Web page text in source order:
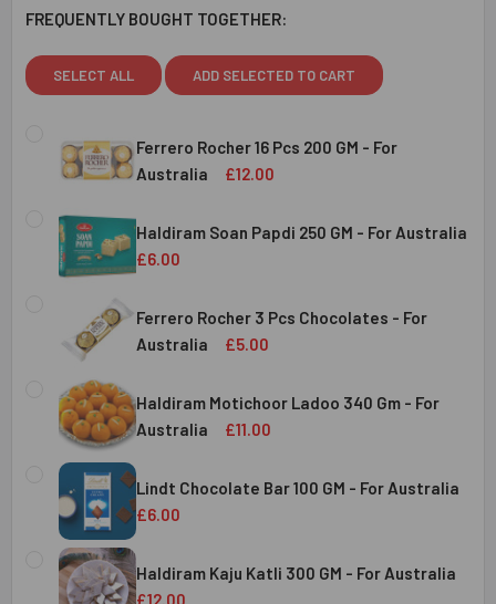
FREQUENTLY BOUGHT TOGETHER:
SELECT ALL ADD SELECTED TO CART
Ferrero Rocher 16 Pcs 200 GM - For
Australia
£12.00
STOCK:
DECREASE QUANTITY OF FERRERO ROCHER 16 PCS 200
INCREASE QUANTITY OF FERRERO ROCHER 16
Australia
Haldiram Soan Papdi 250 GM - For Australia
£6.00
DECREASE QUANTITY OF HALDIRAM SOAN PAPDI 250 GM -
INCREASE QUANTITY OF HALDIRAM SOAN
Australia
Ferrero Rocher 3 Pcs Chocolates - For
Australia
£5.00
CURRENT
STOCK:
QUANTITY:
DECREASE QUANTITY OF FERRERO ROCHER 3 PCS
INCREASE QUANTITY OF FERRERO ROCHER 3
Australia
Haldiram Motichoor Ladoo 340 Gm - For
Australia
£11.00
CURRENT
STOCK:
QUANTITY:
DECREASE QUANTITY OF HALDIRAM MOTICHOOR LADOO
INCREASE QUANTITY OF HALDIRAM
Australia
Lindt Chocolate Bar 100 GM - For Australia
£6.00
CURRENT
STOCK:
QUANTITY:
DECREASE QUANTITY OF LINDT CHOCOLATE BAR 100 GM -
INCREASE QUANTITY OF LINDT CHOCOLATE
Haldiram Kaju Katli 300 GM - For Australia
£12.00